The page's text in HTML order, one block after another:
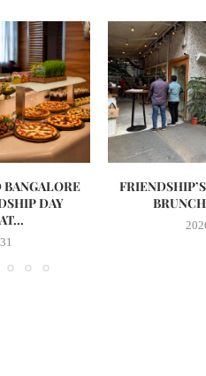
BANGALORE
DAY